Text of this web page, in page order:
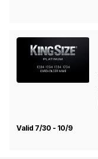
Valid 7/30 - 10/9